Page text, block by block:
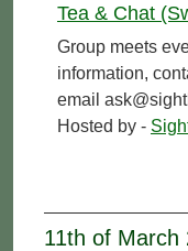
Tea & Chat
Group meets
information,
email
Hosted by -
11th of March